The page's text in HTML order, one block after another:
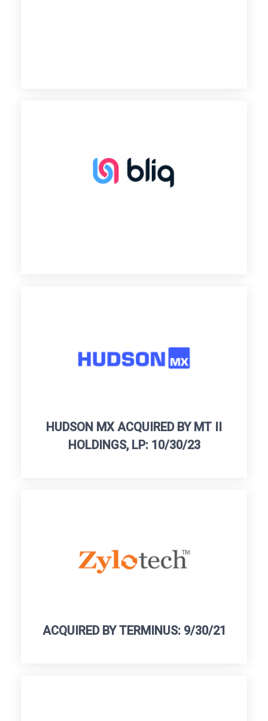
HUDSON MX ACQUIRED BY MT II
HOLDINGS, LP: 10/30/23
ACQUIRED BY TERMINUS: 9/30/21